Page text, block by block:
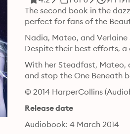
The second book in the
perfect for fans of the
Nadia, Mateo, and
Despite their best efforts, a
With her Steadfast, Mateo,
and stop the One Beneath
© 2014 HarperCollins
Release date
Audiobook: 4 March 2014